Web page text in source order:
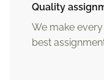
Quality
We make
best